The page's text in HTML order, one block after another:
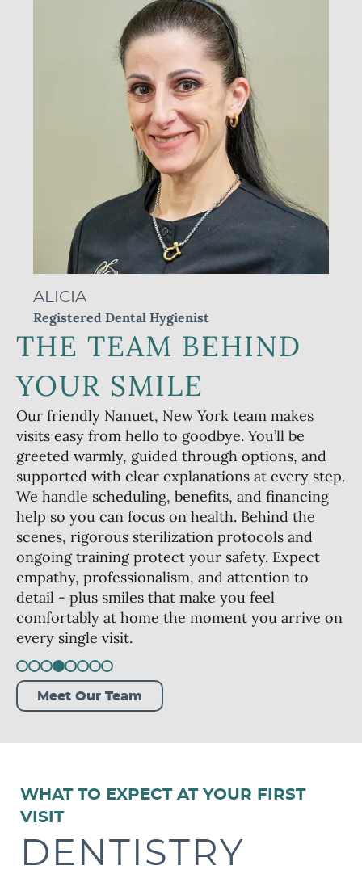
ALICIA
Registered Dental Hygienist
THE TEAM BEHIND
YOUR SMILE
Our friendly Nanuet, New York team makes
visits easy from hello to goodbye. You’ll be
greeted warmly, guided through options, and
supported with clear explanations at every step.
We handle scheduling, benefits, and financing
help so you can focus on health. Behind the
scenes, rigorous sterilization protocols and
ongoing training protect your safety. Expect
empathy, professionalism, and attention to
detail - plus smiles that make you feel
comfortably at home the moment you arrive on
every single visit.
Meet Our Team
DENTISTRY
WHAT TO EXPECT AT YOUR FIRST
VISIT